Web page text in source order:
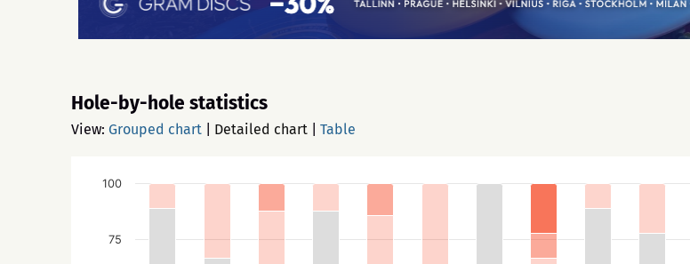
Hole-by-hole statistics
View: Grouped chart Detailed chart Table
75
100